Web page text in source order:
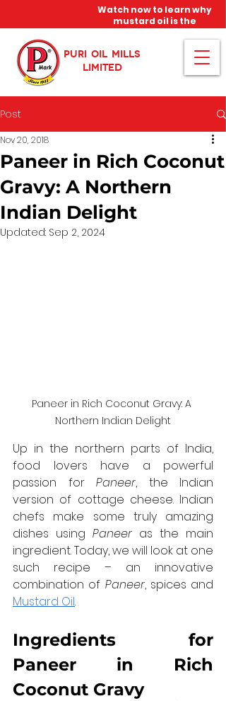
PURI OIL MILLS
LIMITED
Watch now to learn why
mustard oil is the
miracle oil!
Post
Paneer in Rich Coconut
Gravy: A Northern
Indian Delight
Nov 20, 2018
Updated: Sep 2, 2024
Paneer in Rich Coconut Gravy: A
Northern Indian Delight
Up in the northern parts of India,
food lovers have a powerful
passion for Paneer, the Indian
version of cottage cheese. Indian
chefs make some truly amazing
dishes using Paneer as the main
ingredient. Today, we will look at one
such recipe – an innovative
combination of Paneer
Mustard Oil.
Ingredients for
Paneer in Rich
Coconut Gravy